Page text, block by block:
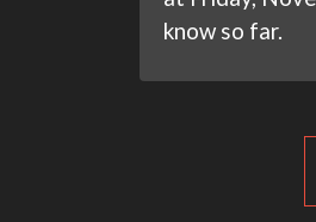
know so far.